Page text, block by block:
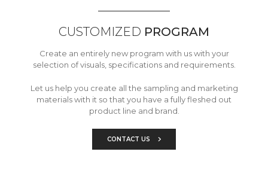
CUSTOMIZED PROGRAM
Create an entirely new program with us with your
selection of visuals, specifications and requirements.
Let us help you create all the sampling and marketing
materials with it so that you have a fully fleshed out
product line and brand.
CONTACT US